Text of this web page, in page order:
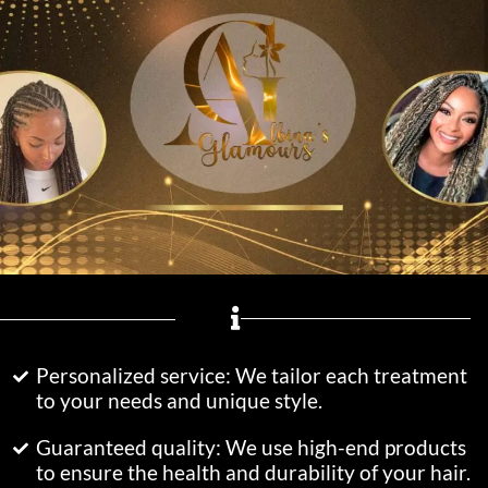
Personalized service: We tailor each treatment
to your needs and unique style.
Guaranteed quality: We use high-end products
to ensure the health and durability of your hair.